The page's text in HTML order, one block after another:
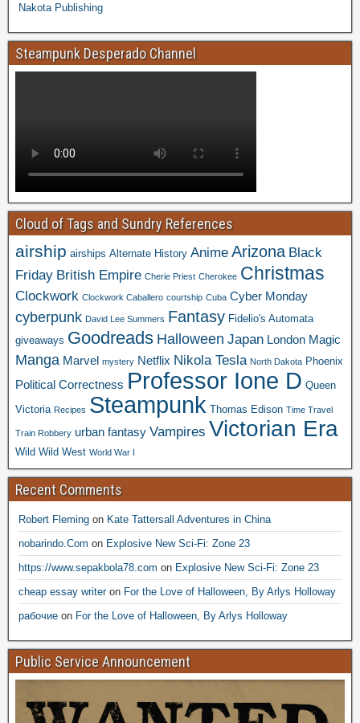
Nakota Publishing
Steampunk Desperado Channel
Cloud of Tags and Sundry References
airship airships Alternate History Anime Arizona Black
Friday British Empire Cherie Priest Cherokee Christmas
Clockwork Clockwork Caballero courtship Cuba Cyber Monday
cyberpunk David Lee Summers Fantasy Fidelio's Automata
giveaways Goodreads Halloween Japan London Magic
Manga Marvel mystery Netflix Nikola Tesla North Dakota Phoenix
Political Correctness Professor Ione D Queen
Victoria Recipes Steampunk Thomas Edison Time Travel
Train Robbery urban fantasy Vampires Victorian Era
Wild Wild West World War I
Recent Comments
Robert Fleming on Kate Tattersall Adventures in China
nobarindo.Com on Explosive New Sci-Fi: Zone 23
https://www.sepakbola78.com on Explosive New Sci-Fi: Zone 23
cheap essay writeron For the Love of Halloween, By Arlys Holloway
рабочие on For the Love of Halloween, By Arlys Holloway
Public Service Announcement